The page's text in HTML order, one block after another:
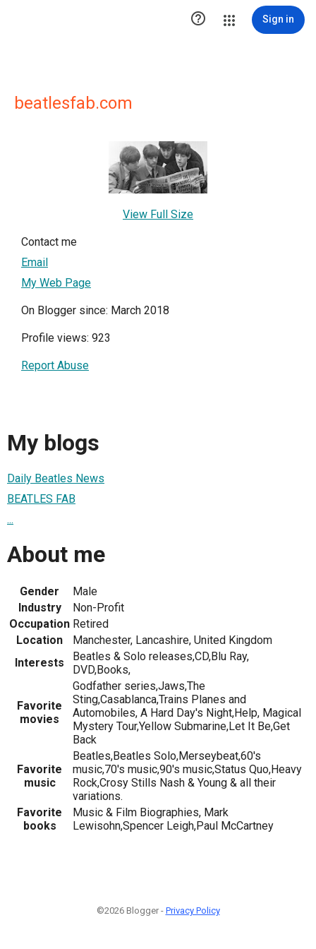
 Sign in
beatlesfab.com
View Full Size
Contact me
Email
My Web Page
On Blogger since: March 2018
Profile views: 923
Report Abuse
My blogs
Daily Beatles News
BEATLES FAB
...
About me
Gender
Male
Industry
Non-Profit
Occupation Retired
Location
Manchester, Lancashire, United Kingdom
Interests
Beatles & Solo releases,CD,Blu Ray,
DVD,Books,
Favorite
movies
Godfather series,Jaws,The
Sting,Casablanca,Trains Planes and
Automobiles, A Hard Day's Night,Help, Magical
Mystery Tour,Yellow Submarine,Let It Be,Get
Back
Favorite
music
Beatles,Beatles Solo,Merseybeat,60's
music,70's music,90's music,Status Quo,Heavy
Rock,Crosy Stills Nash & Young & all their
variations.
Favorite
books
Music & Film Biographies, Mark
Lewisohn,Spencer Leigh,Paul McCartney
©2026 Blogger - Privacy Policy